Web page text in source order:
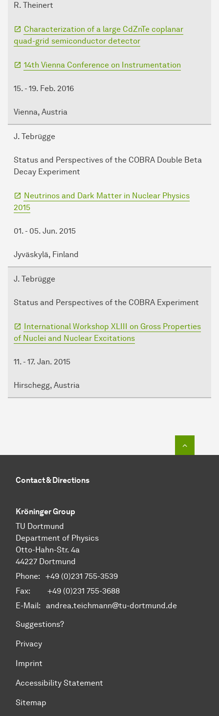
R. Theinert
Characterization of a large CdZnTe coplanar
quad-grid semiconductor detector
14th Vienna Conference on Instrumentation
15. - 19. Feb. 2016
Vienna, Austria
J. Tebrügge
Status and Perspectives of the COBRA Double Beta
Decay Experiment
Neutrinos and Dark Matter in Nuclear Physics
2015
01. - 05. Jun. 2015
Jyväskylä, Finland
J. Tebrügge
Status and Perspectives of the COBRA Experiment
International Workshop XLIII on Gross Properties
of Nuclei and Nuclear Excitations
11. - 17. Jan. 2015
Hirschegg, Austria
Contact & Directions
Kröninger Group
TU Dortmund
Department of Physics
Otto-Hahn-Str. 4a
44227 Dortmund
Phone: +49 (0)231 755-3539
Fax: +49 (0)231 755-3688
E-Mail: andrea.teichmann@tu-dortmund.de
Suggestions?
Privacy
Imprint
Accessibility Statement
Sitemap